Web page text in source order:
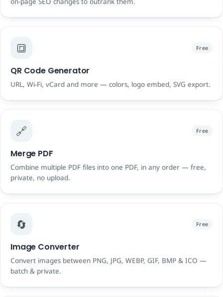
🔳 Free
QR Code Generator
URL, Wi-Fi, vCard and more — colors, logo embed, SVG export.
🔗 Free
Merge PDF
Combine multiple PDF files into one PDF, in any order — free,
private, no upload.
🔄 Free
Image Converter
Convert images between PNG, JPG, WEBP, GIF, BMP & ICO —
batch & private.